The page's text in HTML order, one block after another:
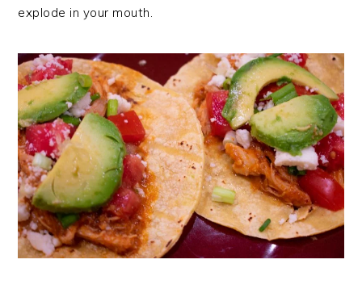
explode in your mouth.